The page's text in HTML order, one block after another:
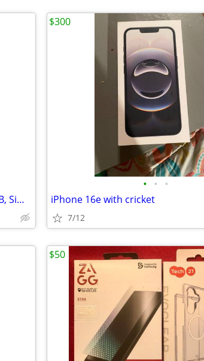
iPhone 17 pro max, orange color, 256GB, Sim free
• • •
iPhone 16e with cricket
7/12
$300
$50